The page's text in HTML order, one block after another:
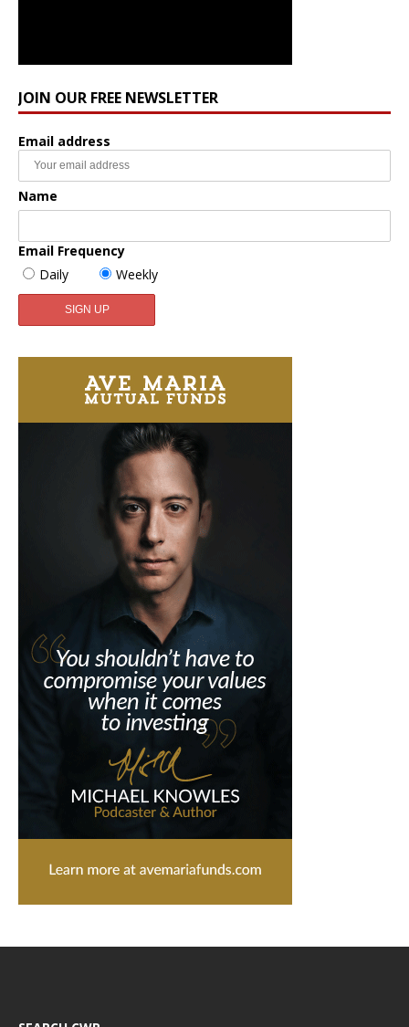
JOIN OUR FREE NEWSLETTER
Email address
Name
Email Frequency
Daily
Weekly